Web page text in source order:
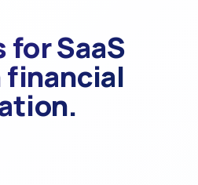
for SaaS
financial